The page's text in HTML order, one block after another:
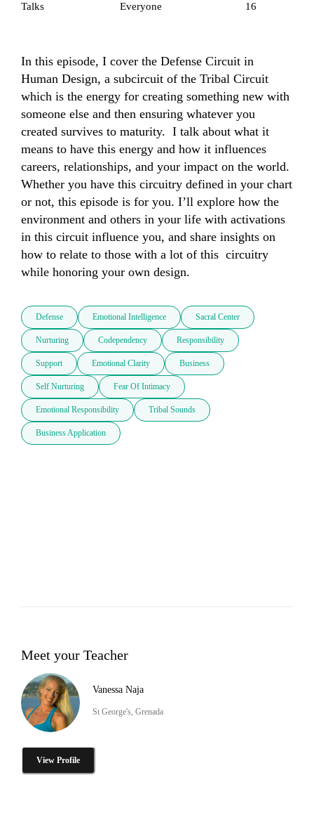
Talks
Everyone
16
In this episode, I cover the Defense Circuit in
Human Design, a subcircuit of the Tribal Circuit
which is the energy for creating something new with
someone else and then ensuring whatever you
created survives to maturity.  I talk about what it
means to have this energy and how it influences
careers, relationships, and your impact on the world.
Whether you have this circuitry defined in your chart
or not, this episode is for you. I’ll explore how the
environment and others in your life with activations
in this circuit influence you, and share insights on
how to relate to those with a lot of this  circuitry
while honoring your own design.
Defense Emotional Intelligence Sacral Center
Nurturing Codependency Responsibility
Support Emotional Clarity Business
Self Nurturing Fear Of Intimacy
Emotional Responsibility Tribal Sounds
Business Application
Meet your Teacher
Vanessa Naja
St George's, Grenada
View Profile